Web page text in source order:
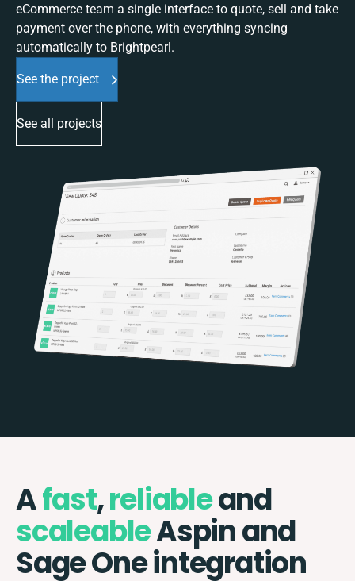
eCommerce team a single interface to quote, sell and take
payment over the phone, with everything syncing
automatically to Brightpearl.
See the project
See all projects
Afast,reliableand
scaleableAspin and
Sage One integration